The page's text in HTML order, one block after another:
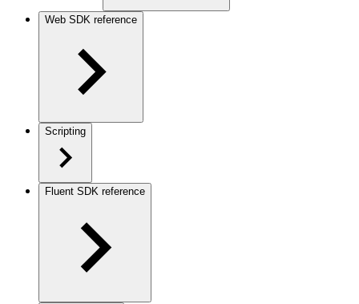
Web SDK reference
Scripting
Fluent SDK reference